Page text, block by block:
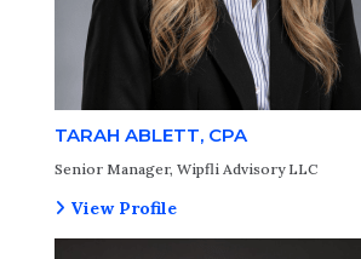
TARAH ABLETT, CPA
Senior Manager, Wipfli Advisory LLC
View Profile